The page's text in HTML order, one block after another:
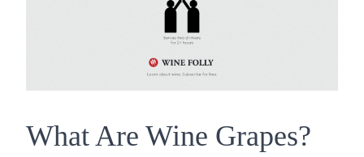
What Are Wine Grapes?